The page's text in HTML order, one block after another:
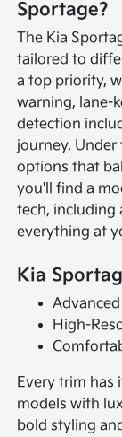
Sportage?
The Kia
tailored to
a top priority,
warning, lane-
detection
journey.
options that
you'll find a
tech, including
everything at
Kia
High-
Every trim
models with
bold styling